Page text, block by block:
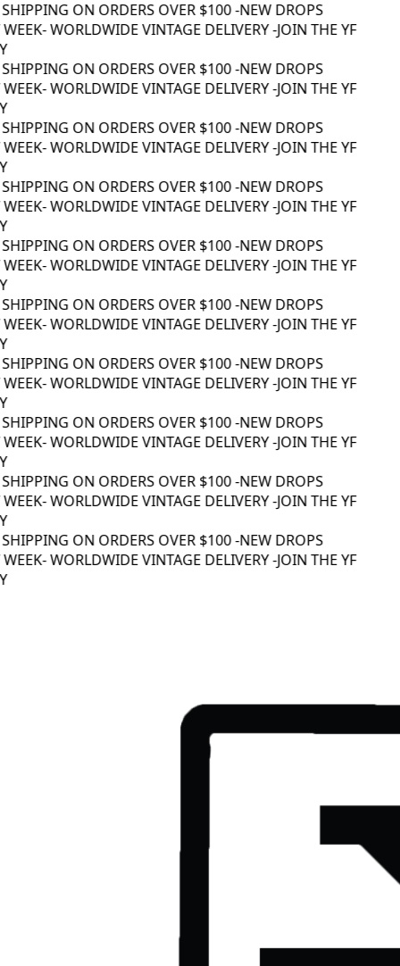
ON ORDERS OVER $100 -NEW DROPS
- WORLDWIDE VINTAGE DELIVERY -JOIN THE YF
ON ORDERS OVER $100 -NEW DROPS
- WORLDWIDE VINTAGE DELIVERY -JOIN THE YF
ON ORDERS OVER $100 -NEW DROPS
- WORLDWIDE VINTAGE DELIVERY -JOIN THE YF
ON ORDERS OVER $100 -NEW DROPS
- WORLDWIDE VINTAGE DELIVERY -JOIN THE YF
ON ORDERS OVER $100 -NEW DROPS
- WORLDWIDE VINTAGE DELIVERY -JOIN THE YF
ON ORDERS OVER $100 -NEW DROPS
- WORLDWIDE VINTAGE DELIVERY -JOIN THE YF
ON ORDERS OVER $100 -NEW DROPS
- WORLDWIDE VINTAGE DELIVERY -JOIN THE YF
ON ORDERS OVER $100 -NEW DROPS
- WORLDWIDE VINTAGE DELIVERY -JOIN THE YF
ON ORDERS OVER $100 -NEW DROPS
- WORLDWIDE VINTAGE DELIVERY -JOIN THE YF
ON ORDERS OVER $100 -NEW DROPS
- WORLDWIDE VINTAGE DELIVERY -JOIN THE YF